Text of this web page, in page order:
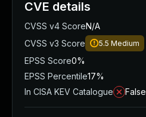
CVE details
CVSS v4 ScoreN/A
CVSS v3 Score
5.5 Medium
EPSS Score0%
EPSS Percentile17%
In CISA KEV Catalogue
False